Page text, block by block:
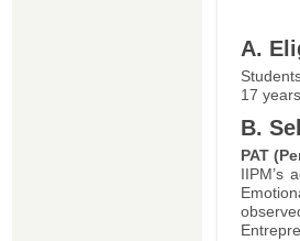
A.
17
B.
PAT